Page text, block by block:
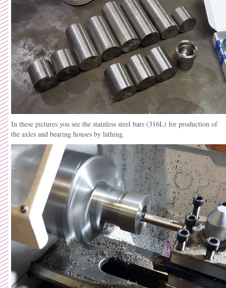
In these pictures you see the stainless steel bars (316L) for production of
the axles and bearing houses by lathing.